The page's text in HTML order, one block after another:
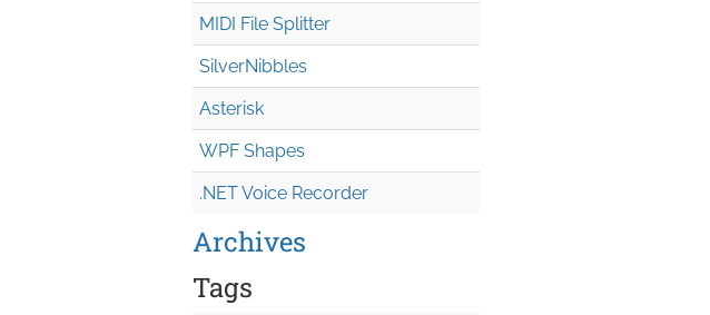
MIDI File Splitter
SilverNibbles
Asterisk
WPF Shapes
.NET Voice Recorder
Archives
Tags